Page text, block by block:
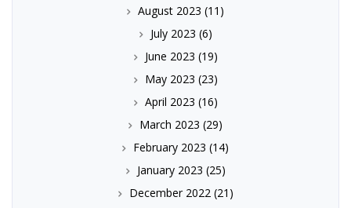
August 2023 (11)
July 2023 (6)
June 2023 (19)
May 2023 (23)
April 2023 (16)
March 2023 (29)
February 2023 (14)
January 2023 (25)
December 2022(21)